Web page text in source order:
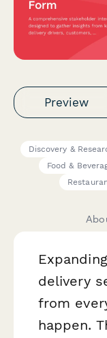
Preview
Discovery &
Food &
delivery
from
happen.